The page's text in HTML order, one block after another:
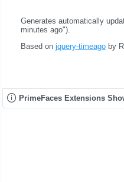
Generates automatically
minutes ago").
Based on jquery-timeago by
PrimeFaces Extensions